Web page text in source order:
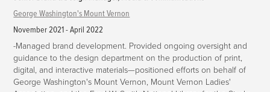
George Washington's Mount Vernon
November 2021 - April 2022
-Managed brand development. Provided ongoing oversight and
guidance to the design department on the production of print,
digital, and interactive materials—positioned efforts on behalf of
George Washington's Mount Vernon, Mount Vernon Ladies'